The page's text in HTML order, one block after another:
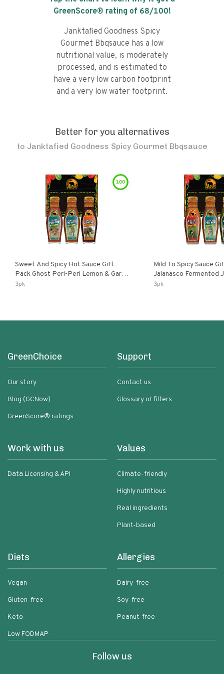
GreenScore® rating of 68/100!
Janktafied Goodness Spicy
Gourmet Bbqsauce has a low
nutritional value, is moderately
processed, and is estimated to
have a very low carbon footprint
and a very low water footprint.
Better for you alternatives
to Janktafied Goodness Spicy Gourmet Bbqsauce
100
Sweet And Spicy Hot Sauce Gift
Pack Ghost Peri-Peri Lemon & Garlic
Peri-Peri Sweet Dream | 5 Fl Oz
3pk
Mild To Spicy Sauce
Jalanasco Fermented Jalapeno
Lemon & Garlic Peri-
3pk
GreenChoice
Our story
Blog (GCNow)
GreenScore® ratings
Support
Contact us
Glossary of filters
Work with us
Data Licensing & API
Values
Climate-friendly
Highly nutritious
Real ingredients
Plant-based
Diets
Vegan
Gluten-free
Keto
Low FODMAP
Allergies
Dairy-free
Soy-free
Peanut-free
Follow us